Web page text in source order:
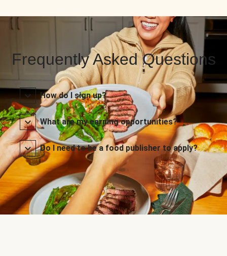
Frequently Asked Questions
How do I sign up?
What are my earning opportunities?
Do I need to be a food publisher to apply?